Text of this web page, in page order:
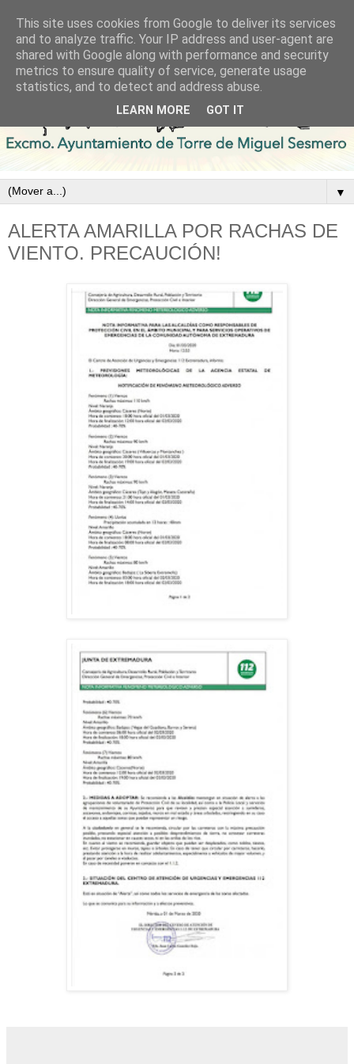
▼
ALERTA AMARILLA POR RACHAS DE
VIENTO. PRECAUCIÓN!
This site uses cookies from Google to deliver its services
and to analyze traffic. Your IP address and user-agent are
shared with Google along with performance and security
metrics to ensure quality of service, generate usage
statistics, and to detect and address abuse.
LEARN MORE GOT IT